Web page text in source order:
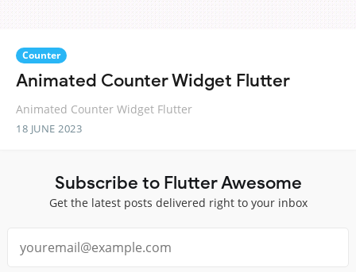
Counter
Animated Counter Widget Flutter
Animated Counter Widget Flutter
18 JUNE 2023
Subscribe to Flutter Awesome
Get the latest posts delivered right to your inbox